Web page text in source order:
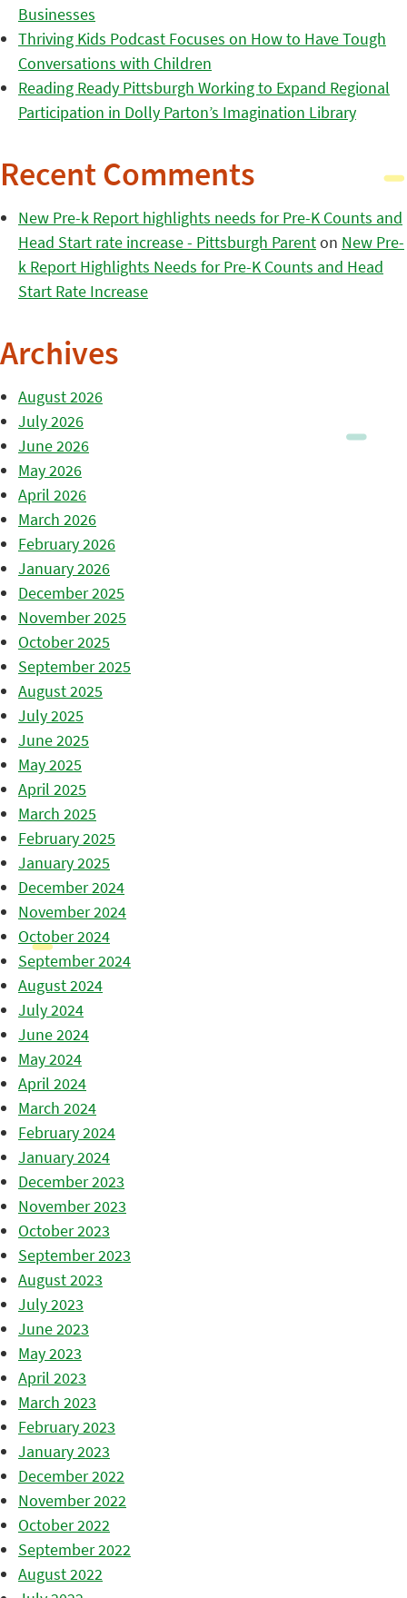
Businesses
Thriving Kids Podcast Focuses on How to Have Tough
Conversations with Children
Reading Ready Pittsburgh Working to Expand Regional
Participation in Dolly Parton’s Imagination Library
Recent Comments
New Pre-k Report highlights needs for Pre-K Counts and
Head Start rate increase - Pittsburgh Parenton New Pre-
k Report Highlights Needs for Pre-K Counts and Head
Start Rate Increase
Archives
August 2026
July 2026
June 2026
May 2026
April 2026
March 2026
February 2026
January 2026
December 2025
November 2025
October 2025
September 2025
August 2025
July 2025
June 2025
May 2025
April 2025
March 2025
February 2025
January 2025
December 2024
November 2024
October 2024
September 2024
August 2024
July 2024
June 2024
May 2024
April 2024
March 2024
February 2024
January 2024
December 2023
November 2023
October 2023
September 2023
August 2023
July 2023
June 2023
May 2023
April 2023
March 2023
February 2023
January 2023
December 2022
November 2022
October 2022
September 2022
August 2022